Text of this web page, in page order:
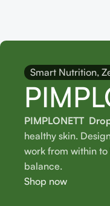
Smart Nutrition,
PIMPLONETT
healthy skin.
work from within
balance.
Shop now